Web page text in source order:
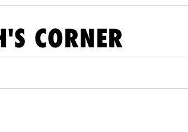
CORNER